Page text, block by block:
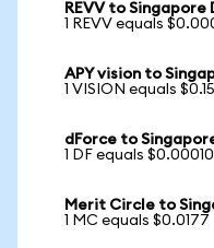
REVV to Singapore
1 REVV equals
APY vision to
1 VISION equals
dForce to
1 DF equals
Merit Circle to
1 MC equals $0.0177